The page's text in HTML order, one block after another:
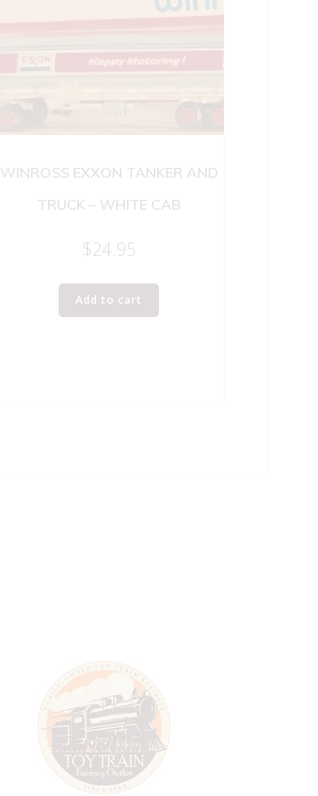
WINROSS EXXON TANKER AND
TRUCK – WHITE CAB
$24.95
Add to cart